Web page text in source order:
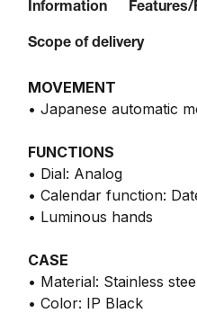
Information
Scope of delivery
MOVEMENT
• Japanese automatic
FUNCTIONS
• Dial: Analog
• Calendar function:
• Luminous hands
CASE
• Material: Stainless
• Color: IP Black